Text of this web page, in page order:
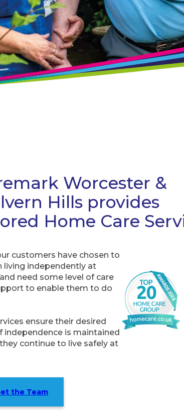
Worcester &
Hills provides
Home Care
customers have chosen to
living independently at
need some level of care
to enable them to do
ensure their desired
independence is maintained
continue to live safely at
the Team